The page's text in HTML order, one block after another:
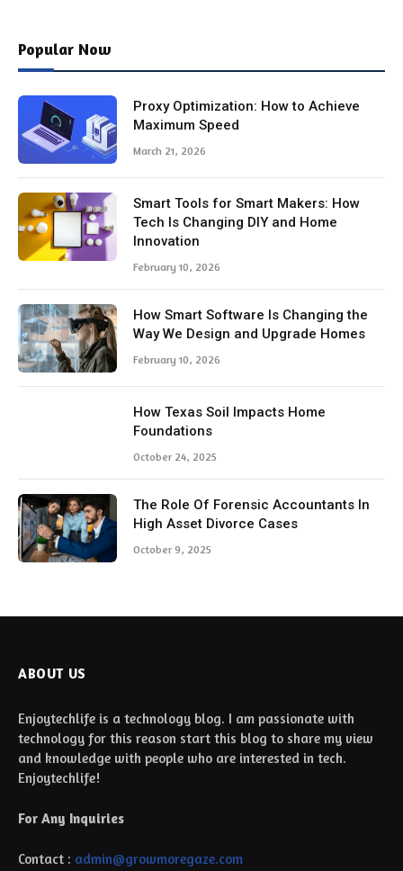
Popular Now
Proxy Optimization: How to Achieve
Maximum Speed
March 21, 2026
Smart Tools for Smart Makers: How
Tech Is Changing DIY and Home
Innovation
February 10, 2026
How Smart Software Is Changing the
Way We Design and Upgrade Homes
February 10, 2026
How Texas Soil Impacts Home
Foundations
October 24, 2025
The Role Of Forensic Accountants In
High Asset Divorce Cases
October 9, 2025
ABOUT US
Enjoytechlife is a technology blog. I am passionate with
technology for this reason start this blog to share my view
and knowledge with people who are interested in tech.
Enjoytechlife!
For Any Inquiries
Contact : admin@growmoregaze.com